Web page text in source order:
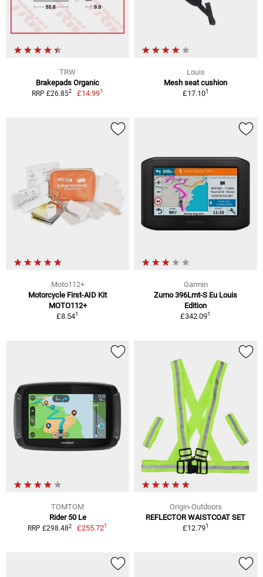
TRW
Brakepads Organic
RRP £26.852 £14.991
Louis
Mesh seat cushion
£17.101
Moto112+
Motorcycle First-AID Kit
MOTO112+
£8.541
Garmin
Zumo 396Lmt-S Eu Louis
Edition
£342.091
TOMTOM
Rider 50 Le
RRP £298.482 £255.721
Origin-Outdoors
REFLECTOR WAISTCOAT SET
£12.791